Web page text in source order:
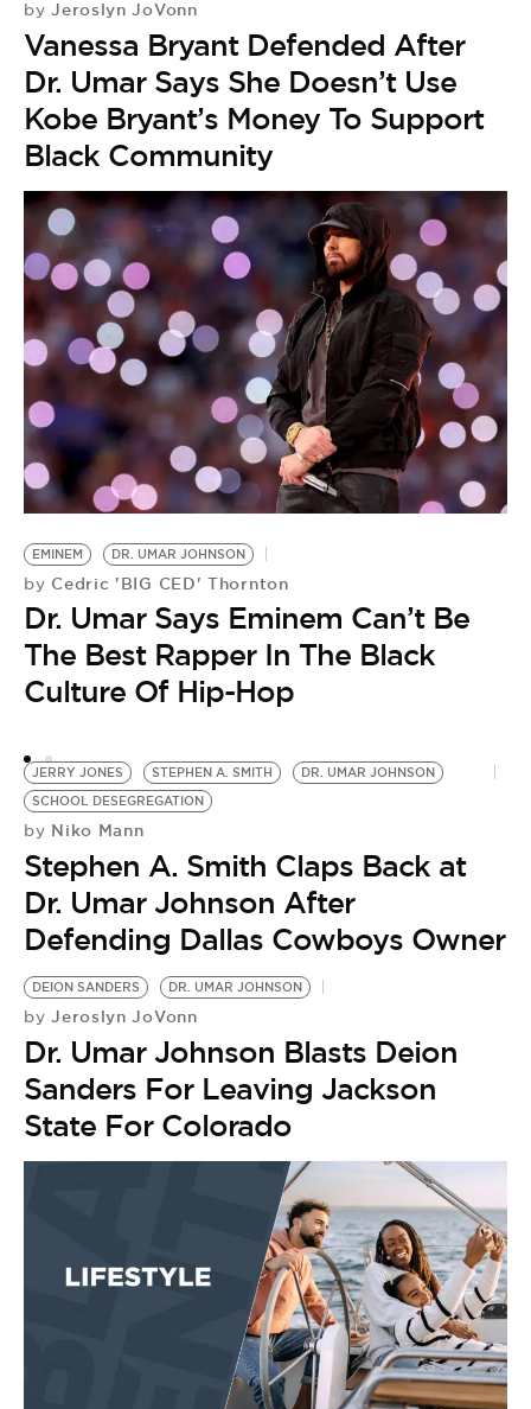
by Jeroslyn JoVonn
Vanessa Bryant Defended After
Dr. Umar Says She Doesn’t Use
Kobe Bryant’s Money To Support
Black Community
EMINEM DR. UMAR JOHNSON
by Cedric 'BIG CED' Thornton
Dr. Umar Says Eminem Can’t Be
The Best Rapper In The Black
Culture Of Hip-Hop
JERRY JONES STEPHEN A. SMITH
DR. UMAR JOHNSON
SCHOOL DESEGREGATION
by Niko Mann
Stephen A. Smith Claps Back at
Dr. Umar Johnson After
Defending Dallas Cowboys Owner
DEION SANDERS DR. UMAR JOHNSON
by Jeroslyn JoVonn
Dr. Umar Johnson Blasts Deion
Sanders For Leaving Jackson
State For Colorado